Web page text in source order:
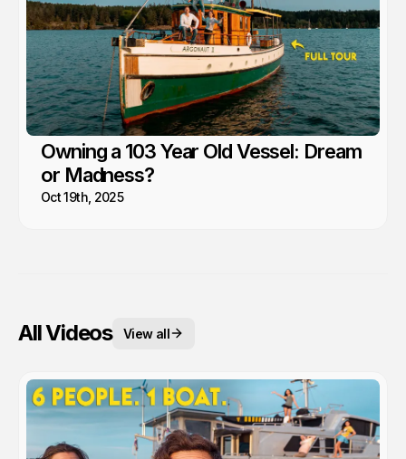
Owning a 103 Year Old Vessel: Dream
or Madness?
Oct 19th, 2025
All Videos View all